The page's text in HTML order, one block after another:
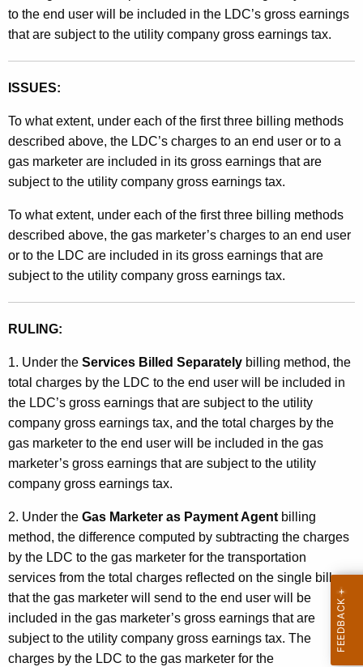
to the end user will be included in the LDC’s gross earnings
that are subject to the utility company gross earnings tax.
ISSUES:
To what extent, under each of the first three billing methods
described above, the LDC’s charges to an end user or to a
gas marketer are included in its gross earnings that are
subject to the utility company gross earnings tax.
To what extent, under each of the first three billing methods
described above, the gas marketer’s charges to an end user
or to the LDC are included in its gross earnings that are
subject to the utility company gross earnings tax.
RULING:
1. Under the Services Billed Separately billing method, the
total charges by the LDC to the end user will be included in
the LDC’s gross earnings that are subject to the utility
company gross earnings tax, and the total charges by the
gas marketer to the end user will be included in the gas
marketer’s gross earnings that are subject to the utility
company gross earnings tax.
2. Under the Gas Marketer as Payment Agent billing
method, the difference computed by subtracting the charges
by the LDC to the gas marketer for the transportation
services from the total charges reflected on the single bill
that the gas marketer will send to the end user will be
included in the gas marketer’s gross earnings that are
subject to the utility company gross earnings tax. The
charges by the LDC to the gas marketer for the